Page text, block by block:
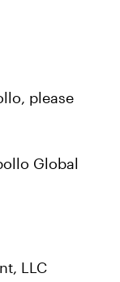
please
Global
LLC